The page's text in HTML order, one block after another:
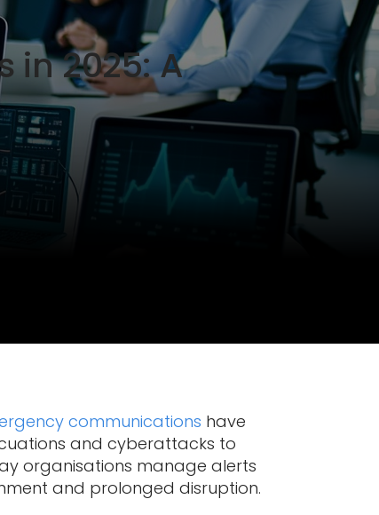
in 2025: A
communications have
and cyberattacks to
organisations manage alerts
and prolonged disruption.